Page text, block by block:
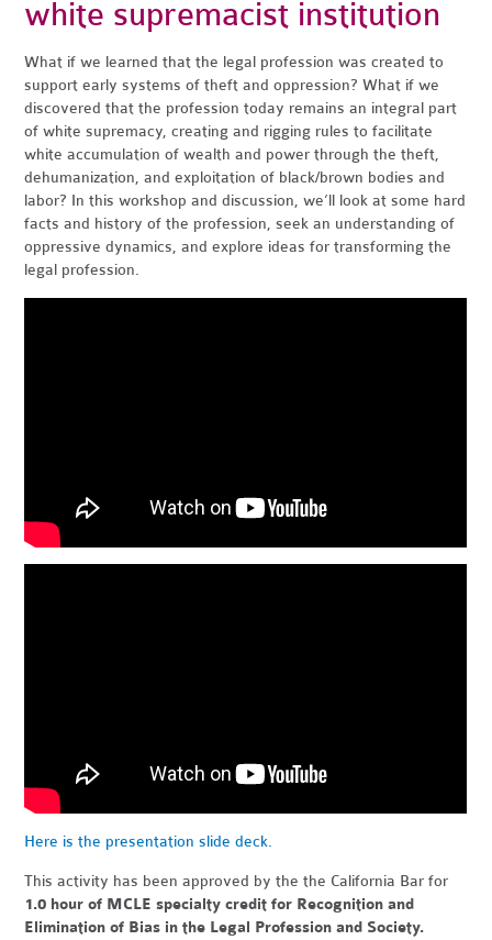
white supremacist institution
What if we learned that the legal profession was created to
support early systems of theft and oppression? What if we
discovered that the profession today remains an integral part
of white supremacy, creating and rigging rules to facilitate
white accumulation of wealth and power through the theft,
dehumanization, and exploitation of black/brown bodies and
labor? In this workshop and discussion, we’ll look at some hard
facts and history of the profession, seek an understanding of
oppressive dynamics, and explore ideas for transforming the
legal profession.
Here is the presentation slide deck.
This activity has been approved by the the California Bar for
1.0 hour of MCLE specialty credit for Recognition and
Elimination of Bias in the Legal Profession and Society.